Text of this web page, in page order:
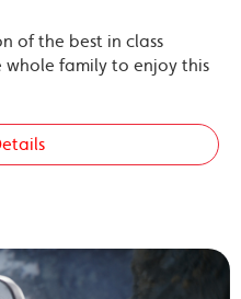
of the best in class
family to enjoy this